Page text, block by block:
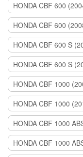
HONDA CBF 600
HONDA CBF 600
HONDA CBF 600 S
HONDA CBF 600 S
HONDA CBF 1000
HONDA CBF 1000
HONDA CBF 1000
HONDA CBF 1000